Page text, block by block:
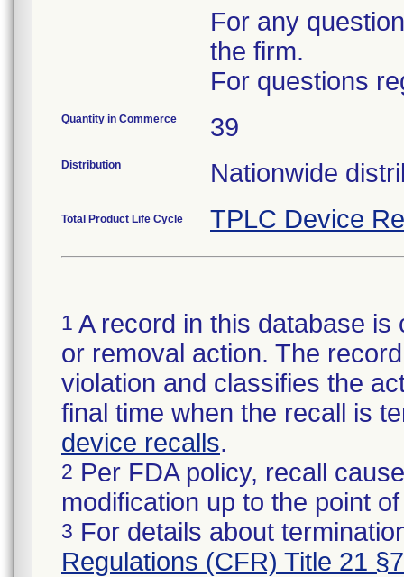
For any
the firm.
For questions
Quantity in Commerce 39
Distribution Nationwide
Total Product Life Cycle TPLC Device
1 A record in this database
or removal action. The
violation and classifies the
final time when the recall is
device recalls.
2 Per FDA policy, recall
modification up to the point
3 For details about
Regulations (CFR) Title 21